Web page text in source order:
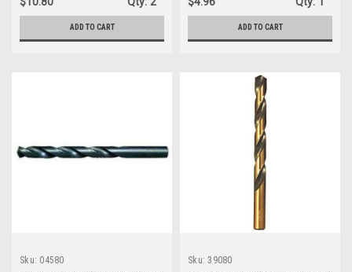
Premium Jobber Drill Bit
ADD TO CART ADD TO CART
Sku: 04580 Sku: 39080